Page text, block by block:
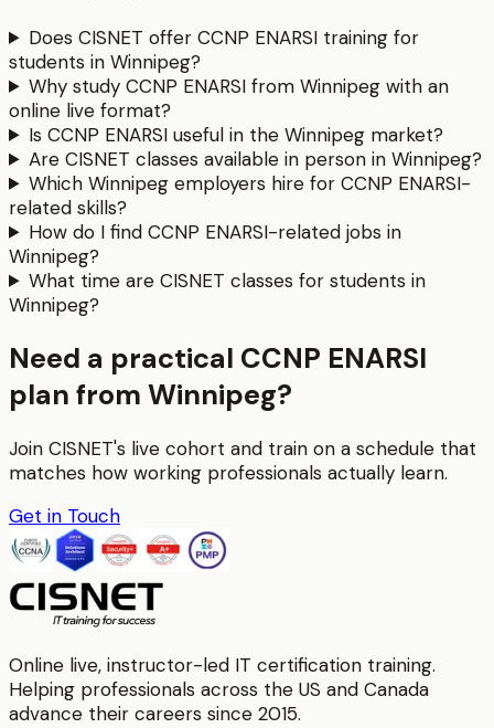
Does CISNET offer CCNP ENARSI training for
students in Winnipeg?
Why study CCNP ENARSI from Winnipeg with an
online live format?
Is CCNP ENARSI useful in the Winnipeg market?
Are CISNET classes available in person in Winnipeg?
Which Winnipeg employers hire for CCNP ENARSI-
related skills?
How do I find CCNP ENARSI-related jobs in
Winnipeg?
What time are CISNET classes for students in
Winnipeg?
Need a practical CCNP ENARSI
plan from Winnipeg?
Join CISNET's live cohort and train on a schedule that
matches how working professionals actually learn.
Get in Touch
Online live, instructor-led IT certification training.
Helping professionals across the US and Canada
advance their careers since 2015.